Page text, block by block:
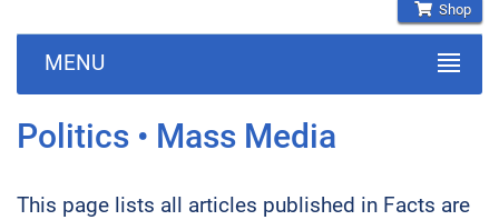
Shop
MENU
Politics • Mass Media
This page lists all articles published in Facts are